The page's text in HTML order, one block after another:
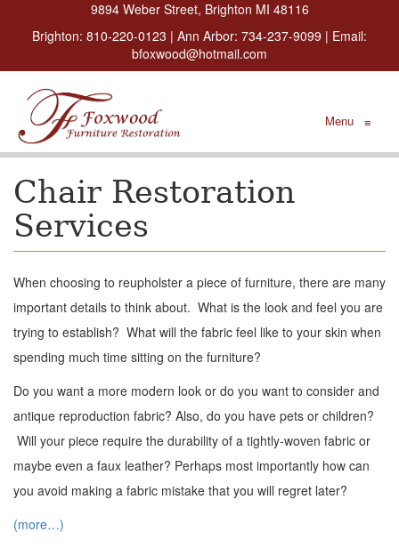
9894 Weber Street, Brighton MI 48116
Brighton: 810-220-0123 | Ann Arbor: 734-237-9099 | Email:
bfoxwood@hotmail.com
Menu ≡
Chair Restoration
Services
When choosing to reupholster a piece of furniture, there are many
important details to think about. What is the look and feel you are
trying to establish? What will the fabric feel like to your skin when
spending much time sitting on the furniture?
Do you want a more modern look or do you want to consider and
antique reproduction fabric? Also, do you have pets or children?
Will your piece require the durability of a tightly-woven fabric or
maybe even a faux leather? Perhaps most importantly how can
you avoid making a fabric mistake that you will regret later?
(more…)